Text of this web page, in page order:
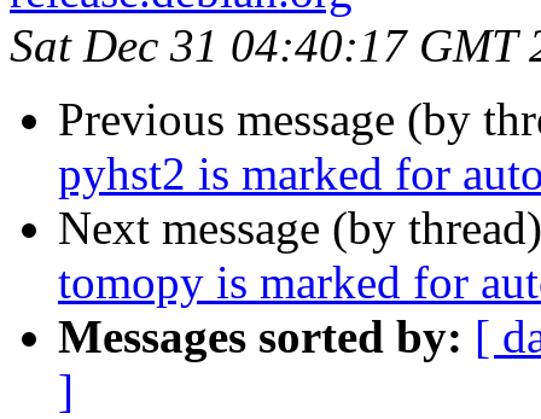
Sat Dec 31 04:40:17 GMT
Previous message (by
pyhst2 is marked for
Next message (by
tomopy is marked for
Messages sorted by: [
]